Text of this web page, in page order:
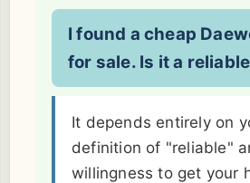
I found a cheap
for sale. Is it a
It depends entirely on
definition of "reliable"
willingness to get your